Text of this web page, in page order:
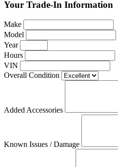
Your Trade-In Information
Make
Model
Year
Hours
VIN
Overall Condition
Added Accessories
Known Issues / Damage